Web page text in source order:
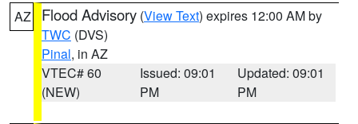
AZ Flood Advisory (View Text) expires 12:00 AM by
TWC (DVS)
Pinal, in AZ
VTEC# 60
(NEW)
Issued: 09:01
PM
Updated: 09:01
PM